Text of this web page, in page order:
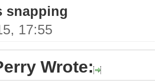
snapping
17:55
Wrote: